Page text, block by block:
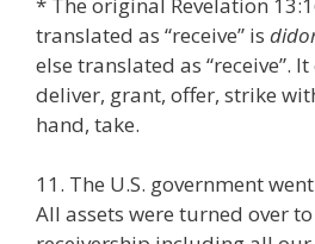
translated as “receive” is
else translated as “receive”.
deliver, grant, offer, strike
hand, take.
11. The U.S. government
All assets were turned over